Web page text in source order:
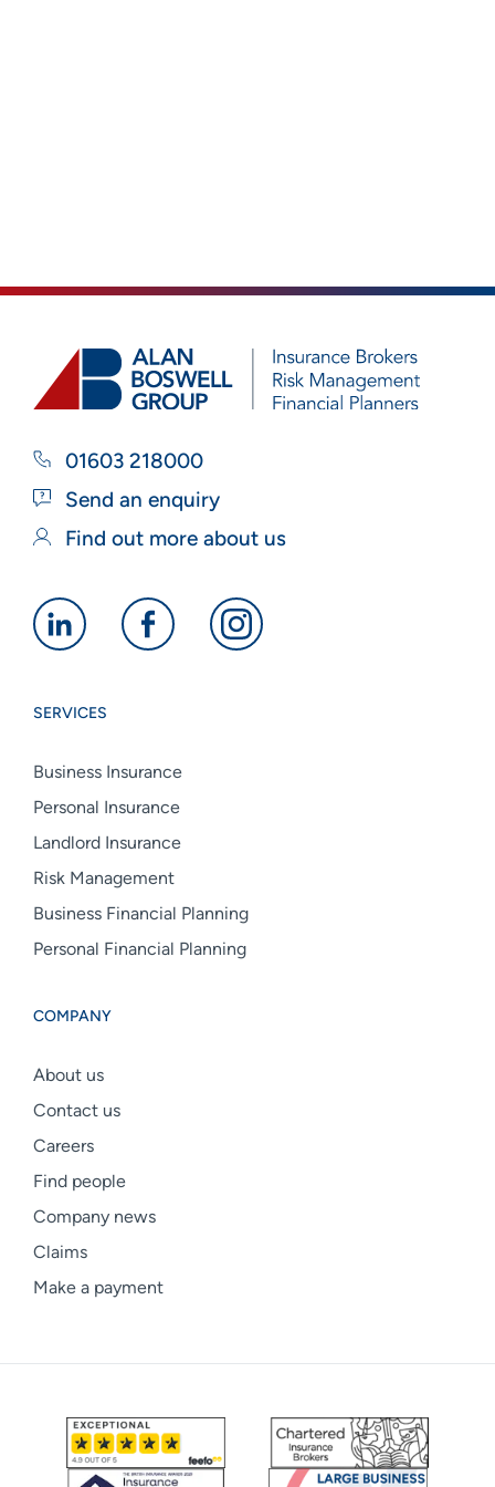
01603 218000
Send an enquiry
Find out more about us
Alan
linkedin
Alan
Alan
SERVICES
Business Insurance
Personal Insurance
Landlord Insurance
Risk Management
Business Financial Planning
Personal Financial Planning
COMPANY
About us
Contact us
Careers
Find people
Company news
Claims
Make a payment